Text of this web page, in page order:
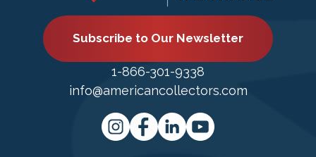
Subscribe to Our Newsletter
1-866-301-9338
info@americancollectors.com